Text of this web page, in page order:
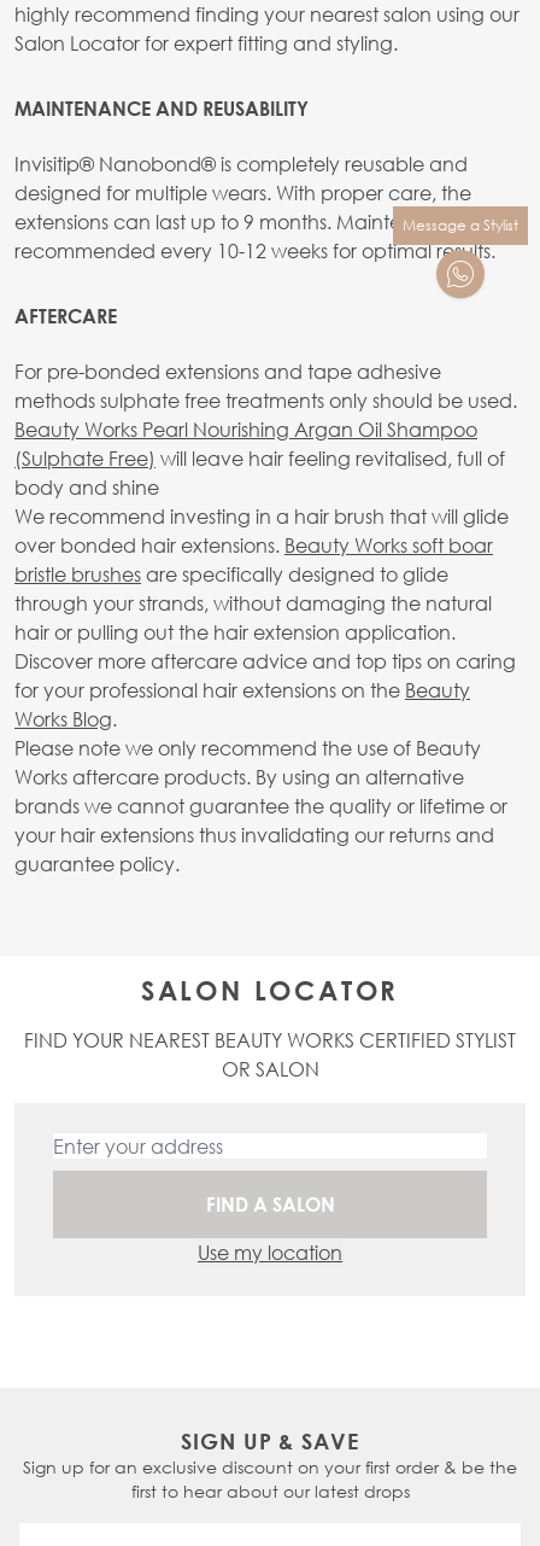
highly recommend finding your nearest salon using our
Salon Locator for expert fitting and styling.
MAINTENANCE AND REUSABILITY
Invisitip® Nanobond® is completely reusable and
designed for multiple wears. With proper care, the
extensions can last up to 9 months. Maintenance is
recommended every 10-12 weeks for optimal results.
AFTERCARE
For pre-bonded extensions and tape adhesive
methods sulphate free treatments only should be used.
Beauty Works Pearl Nourishing Argan Oil Shampoo
(Sulphate Free) will leave hair feeling revitalised, full of
body and shine
We recommend investing in a hair brush that will glide
over bonded hair extensions. Beauty Works soft boar
bristle brushes are specifically designed to glide
through your strands, without damaging the natural
hair or pulling out the hair extension application.
Discover more aftercare advice and top tips on caring
for your professional hair extensions on the Beauty
Works Blog.
Please note we only recommend the use of Beauty
Works aftercare products. By using an alternative
brands we cannot guarantee the quality or lifetime or
your hair extensions thus invalidating our returns and
guarantee policy.
SALON LOCATOR
FIND YOUR NEAREST BEAUTY WORKS CERTIFIED STYLIST
OR SALON
FIND A SALON
Use my location
Message a Stylist
SIGN UP & SAVE
Sign up for an exclusive discount on your first order & be the
first to hear about our latest drops